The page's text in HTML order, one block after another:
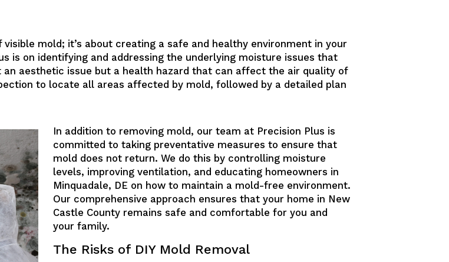
mold; it’s about creating a safe and healthy environment in your
is on identifying and addressing the underlying moisture issues that
aesthetic issue but a health hazard that can affect the air quality of
to locate all areas affected by mold, followed by a detailed plan
In addition to removing mold, our team at Precision Plus is
committed to taking preventative measures to ensure that
mold does not return. We do this by controlling moisture
levels, improving ventilation, and educating homeowners in
Minquadale, DE on how to maintain a mold-free environment.
Our comprehensive approach ensures that your home in New
Castle County remains safe and comfortable for you and
your family.
The Risks of DIY Mold Removal